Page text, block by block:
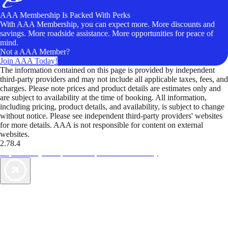
AAA Membership Is Packed With Perks
With AAA Membership, you can expect more. More discounts and
savings. More roadside assistance. More opportunities for peace of
mind.
Not a AAA Member?
Join AAA Today!
The information contained on this page is provided by independent
third-party providers and may not include all applicable taxes, fees, and
charges. Please note prices and product details are estimates only and
are subject to availability at the time of booking. All information,
including pricing, product details, and availability, is subject to change
without notice. Please see independent third-party providers' websites
for more details. AAA is not responsible for content on external
websites.
2.78.4